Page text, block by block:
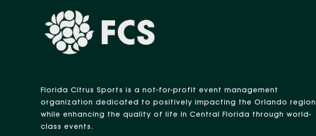
Florida Citrus Sports is a not-for-profit event management
organization dedicated to positively impacting the Orlando region
while enhancing the quality of life in Central Florida through world-
class events.